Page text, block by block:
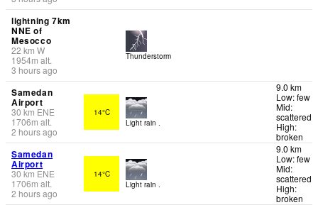
lightning 7km
NNE of
Mesocco
22 km W
1954m alt.
3 hours ago
Thunderstorm
Samedan
Airport
30 km ENE
1706m alt.
2 hours ago
14°C
Light rain .
9.0 km
Low: few
Mid:
scattered
High:
broken
Samedan
Airport
30 km ENE
1706m alt.
2 hours ago
14°C
Light rain .
9.0 km
Low: few
Mid:
scattered
High:
broken